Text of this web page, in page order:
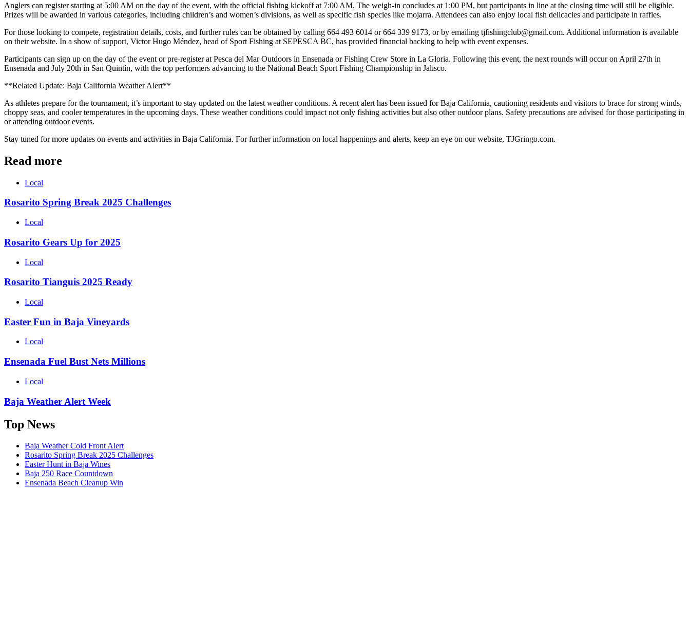
Anglers can register starting at 5:00 AM on the day of the event, with the official fishing kickoff at 7:00 AM. The weigh-in concludes at 1:00 PM, but participants in line at the closing time will still be eligible.
Prizes will be awarded in various categories, including children’s and women’s divisions, as well as specific fish species like mojarra. Attendees can also enjoy local fish delicacies and participate in raffles.
For those looking to compete, registration details, costs, and further rules can be obtained by calling 664 493 6014 or 664 339 9173, or by emailing tjfishingclub@gmail.com. Additional information is available
on their website. In a show of support, Victor Hugo Méndez, head of Sport Fishing at SEPESCA BC, has provided financial backing to help with event expenses.
Participants can sign up on the day of the event or pre-register at Pesca del Mar Outdoors in Ensenada or Fishing Crew Store in La Gloria. Following this event, the next rounds will occur on April 27th in
Ensenada and July 20th in San Quintín, with the top performers advancing to the National Beach Sport Fishing Championship in Jalisco.
**Related Update: Baja California Weather Alert**
As athletes prepare for the tournament, it’s important to stay updated on the latest weather conditions. A recent alert has been issued for Baja California, cautioning residents and visitors to brace for strong winds,
choppy seas, and cooler temperatures in the upcoming days. These weather conditions could impact not only fishing activities but also other outdoor plans. Safety precautions are advised for those participating in
or attending outdoor events.
Stay tuned for more updates on events and activities in Baja California. For further information on local happenings and alerts, keep an eye on our website, TJGringo.com.
Read more
Local
Rosarito Spring Break 2025 Challenges
Local
Rosarito Gears Up for 2025
Local
Rosarito Tianguis 2025 Ready
Local
Easter Fun in Baja Vineyards
Local
Ensenada Fuel Bust Nets Millions
Local
Baja Weather Alert Week
Top News
Baja Weather Cold Front Alert
Rosarito Spring Break 2025 Challenges
Easter Hunt in Baja Wines
Baja 250 Race Countdown
Ensenada Beach Cleanup Win